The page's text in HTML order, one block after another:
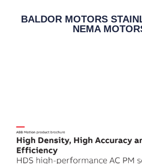
BALDOR MOTORS
NEMA